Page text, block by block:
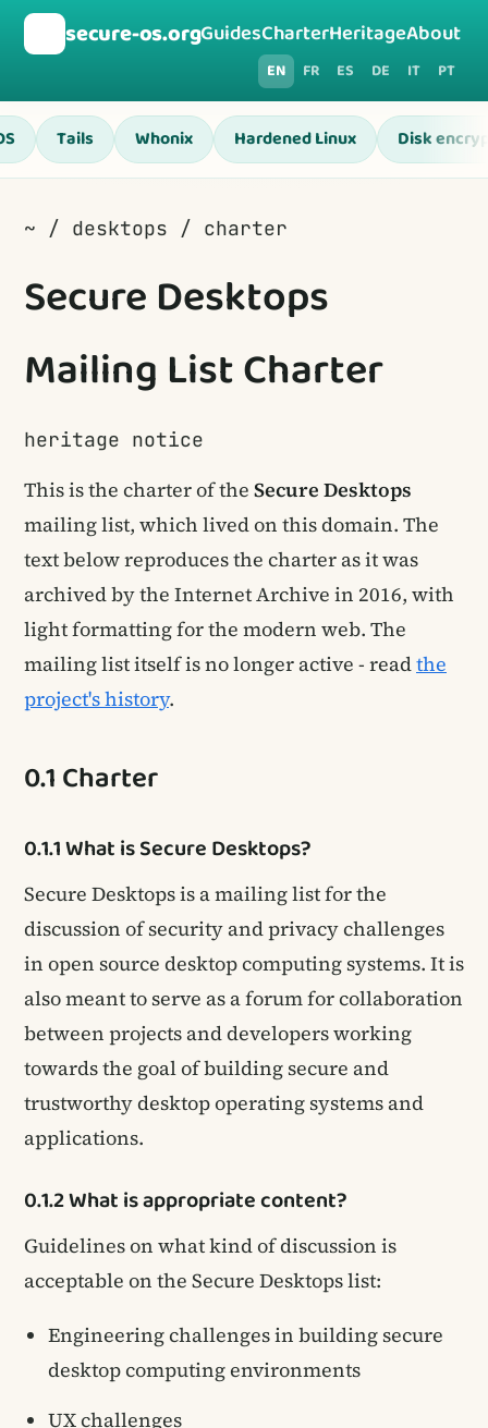
secure-os.orgGuidesCharterHeritageAbout
EN FR ES DE IT PT
Tails Whonix Hardened Linux Disk
~ / desktops / charter
Secure Desktops
Mailing List Charter
heritage notice
This is the charter of the Secure Desktops
mailing list, which lived on this domain. The
text below reproduces the charter as it was
archived by the Internet Archive in 2016, with
light formatting for the modern web. The
mailing list itself is no longer active - readthe
project's history.
0.1 Charter
0.1.1 What is Secure Desktops?
Secure Desktops is a mailing list for the
discussion of security and privacy challenges
in open source desktop computing systems. It is
also meant to serve as a forum for collaboration
between projects and developers working
towards the goal of building secure and
trustworthy desktop operating systems and
applications.
0.1.2 What is appropriate content?
Guidelines on what kind of discussion is
acceptable on the Secure Desktops list:
Engineering challenges in building secure
desktop computing environments
UX challenges